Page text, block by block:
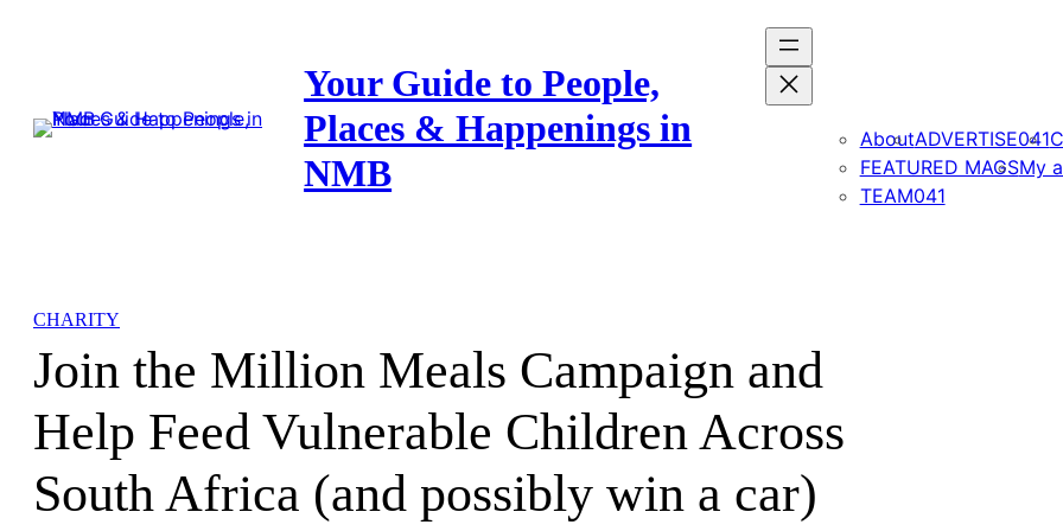
Your Guide to People,
Places & Happenings in
NMB
AboutADVERTISE041
FEATURED MAGSMy
TEAM041
CHARITY
Join the Million Meals Campaign and
Help Feed Vulnerable Children Across
South Africa (and possibly win a car)